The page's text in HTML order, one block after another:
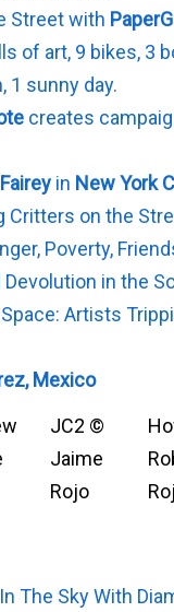
Street with
of art, 9 bikes, 3
1 sunny day.
creates
in New York
Critters on the
Poverty,
Devolution in the
Artists
Mexico
JC2 ©
Jaime
Rojo
The Sky With